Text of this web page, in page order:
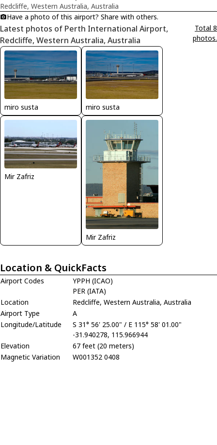
Redcliffe, Western Australia, Australia
Have a photo of this airport? Share with others.
Latest photos of Perth International Airport,
Redcliffe, Western Australia, Australia
Total 8
photos.
miro susta miro susta
Mir Zafriz
Mir Zafriz
Location & QuickFacts
Airport Codes
YPPH (ICAO)
PER (IATA)
Location
Redcliffe, Western Australia, Australia
Airport Type
A
Longitude/Latitude
S 31° 56' 25.00" / E 115° 58' 01.00"
-31.940278, 115.966944
Elevation
67 feet (20 meters)
Magnetic Variation
W001352 0408